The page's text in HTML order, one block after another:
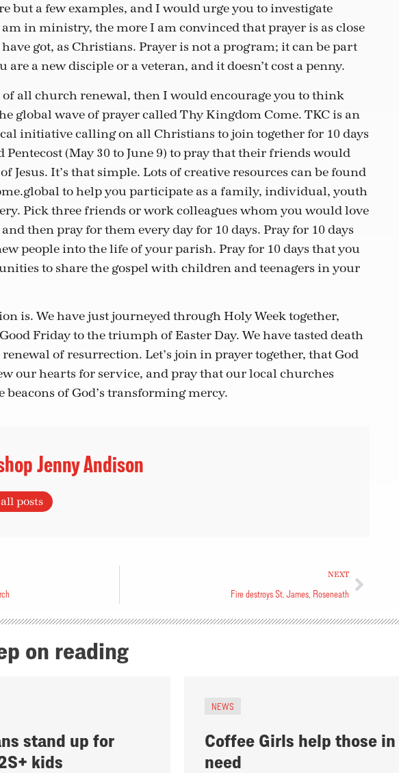
but a few examples, and I would urge you to investigate
in ministry, the more I am convinced that prayer is as close
got, as Christians. Prayer is not a program; it can be part
a new disciple or a veteran, and it doesn’t cost a penny.
all church renewal, then I would encourage you to think
global wave of prayer called Thy Kingdom Come. TKC is an
initiative calling on all Christians to join together for 10 days
Pentecost (May 30 to June 9) to pray that their friends would
Jesus. It’s that simple. Lots of creative resources can be found
to help you participate as a family, individual, youth
Pick three friends or work colleagues whom you would love
then pray for them every day for 10 days. Pray for 10 days
people into the life of your parish. Pray for 10 days that you
to share the gospel with children and teenagers in your
is. We have just journeyed through Holy Week together,
Friday to the triumph of Easter Day. We have tasted death
of resurrection. Let’s join in prayer together, that God
our hearts for service, and pray that our local churches
beacons of God’s transforming mercy.
Jenny Andison
posts
NEXT
Fire destroys St. James, Roseneath
on reading
stand up for
kids
NEWS
Coffee Girls help those in
need